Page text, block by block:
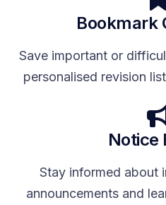
Bookmark
Save important or
personalised revision
Notice
Stay informed about
announcements and